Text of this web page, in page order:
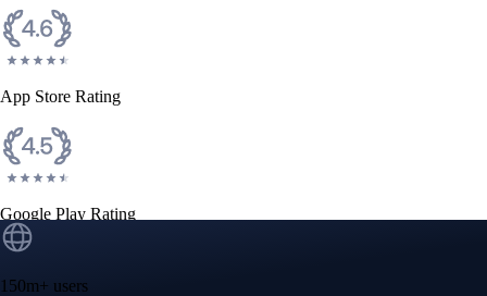
App Store Rating
Google Play Rating
150m+ users